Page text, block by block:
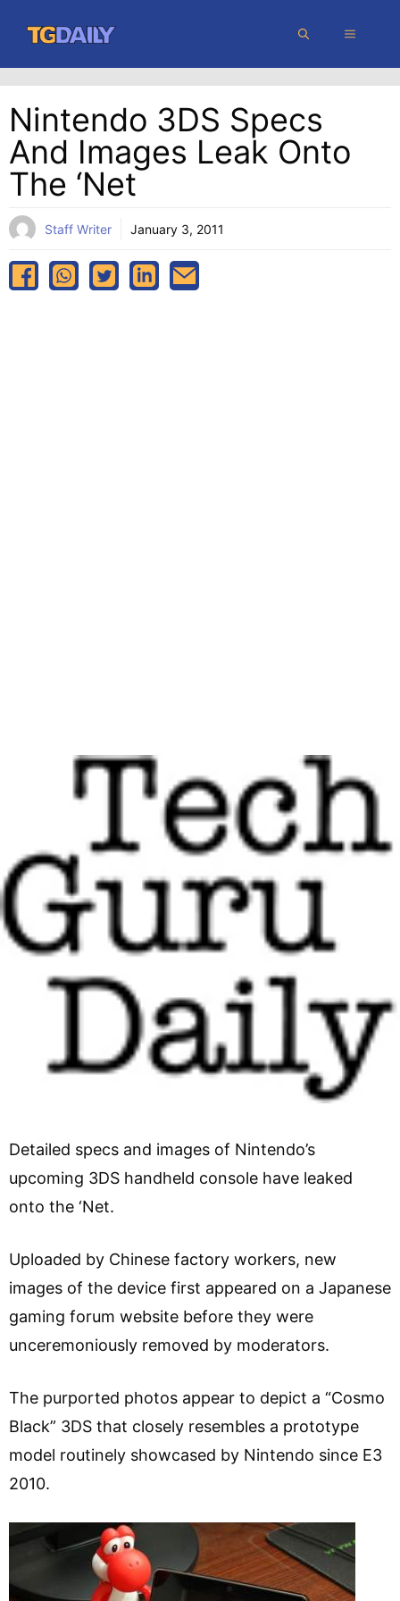
content
MENU
Nintendo 3DS Specs
And Images Leak Onto
The ‘Net
Staff Writer January 3, 2011
Detailed specs and images of Nintendo’s
upcoming 3DS handheld console have leaked
onto the ‘Net.
Uploaded by Chinese factory workers, new
images of the device first appeared on a Japanese
gaming forum website before they were
unceremoniously removed by moderators.
The purported photos appear to depict a “Cosmo
Black” 3DS that closely resembles a prototype
model routinely showcased by Nintendo since E3
2010.